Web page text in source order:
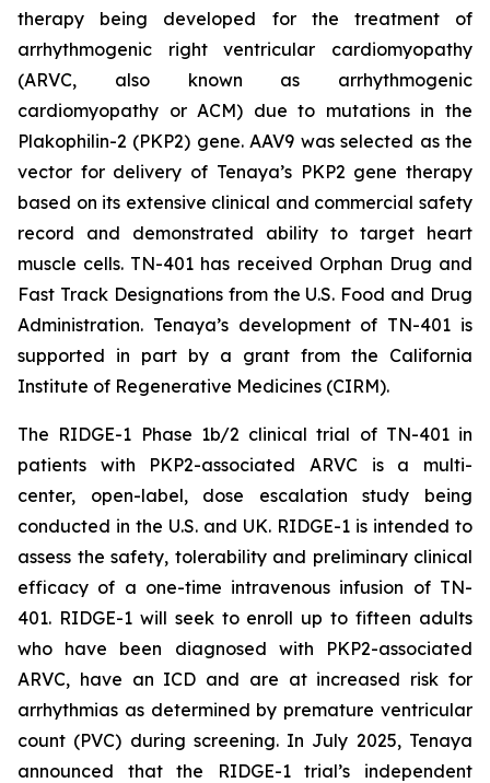
therapy being developed for the treatment of
arrhythmogenic right ventricular cardiomyopathy
(ARVC, also known as arrhythmogenic
cardiomyopathy or ACM) due to mutations in the
Plakophilin-2 (PKP2) gene. AAV9 was selected as the
vector for delivery of Tenaya’s PKP2 gene therapy
based on its extensive clinical and commercial safety
record and demonstrated ability to target heart
muscle cells. TN-401 has received Orphan Drug and
Fast Track Designations from the U.S. Food and Drug
Administration. Tenaya’s development of TN-401 is
supported in part by a grant from the California
Institute of Regenerative Medicines (CIRM).
The RIDGE-1 Phase 1b/2 clinical trial of TN-401 in
patients with PKP2-associated ARVC is a multi-
center, open-label, dose escalation study being
conducted in the U.S. and UK. RIDGE-1 is intended to
assess the safety, tolerability and preliminary clinical
efficacy of a one-time intravenous infusion of TN-
401. RIDGE-1 will seek to enroll up to fifteen adults
who have been diagnosed with PKP2-associated
ARVC, have an ICD and are at increased risk for
arrhythmias as determined by premature ventricular
count (PVC) during screening. In July 2025, Tenaya
announced that the RIDGE-1 trial’s independent